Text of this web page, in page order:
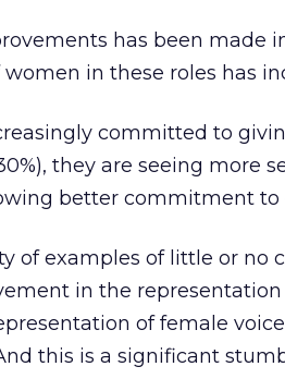
has been made
in these roles has
committed to
they are seeing more
better commitment to
of examples of little or no
in the representation
of female
this is a significant